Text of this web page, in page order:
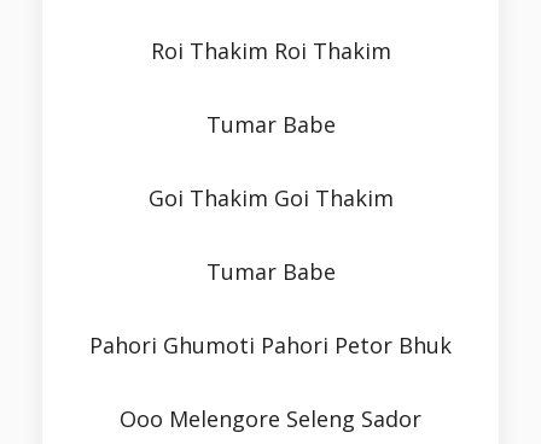
Roi Thakim Roi Thakim
Tumar Babe
Goi Thakim Goi Thakim
Tumar Babe
Pahori Ghumoti Pahori Petor Bhuk
Ooo Melengore Seleng Sador